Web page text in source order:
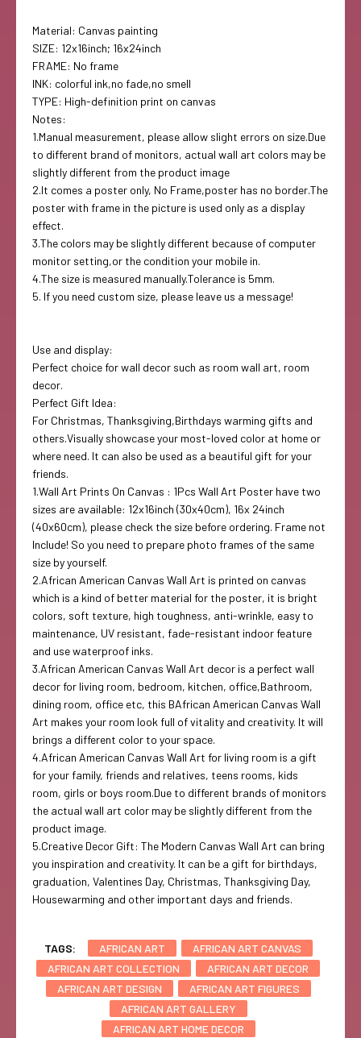
Material: Canvas painting
SIZE: 12x16inch; 16x24inch
FRAME: No frame
INK: colorful ink,no fade,no smell
TYPE: High-definition print on canvas
Notes:
1.Manual measurement, please allow slight errors on size.Due
to different brand of monitors, actual wall art colors may be
slightly different from the product image
2.It comes a poster only, No Frame,poster has no border.The
poster with frame in the picture is used only as a display
effect.
3.The colors may be slightly different because of computer
monitor setting,or the condition your mobile in.
4.The size is measured manually.Tolerance is 5mm.
5. If you need custom size, please leave us a message!
Use and display:
Perfect choice for wall decor such as room wall art, room
decor.
Perfect Gift Idea:
For Christmas, Thanksgiving,Birthdays warming gifts and
others.Visually showcase your most-loved color at home or
where need. It can also be used as a beautiful gift for your
friends.
1.Wall Art Prints On Canvas : 1Pcs Wall Art Poster have two
sizes are available: 12x16inch (30x40cm), 16x 24inch
(40x60cm), please check the size before ordering. Frame not
Include! So you need to prepare photo frames of the same
size by yourself.
2.African American Canvas Wall Art is printed on canvas
which is a kind of better material for the poster, it is bright
colors, soft texture, high toughness, anti-wrinkle, easy to
maintenance, UV resistant, fade-resistant indoor feature
and use waterproof inks.
3.African American Canvas Wall Art decor is a perfect wall
decor for living room, bedroom, kitchen, office,Bathroom,
dining room, office etc, this BAfrican American Canvas Wall
Art makes your room look full of vitality and creativity. It will
brings a different color to your space.
4.African American Canvas Wall Art for living room is a gift
for your family, friends and relatives, teens rooms, kids
room, girls or boys room.Due to different brands of monitors
the actual wall art color may be slightly different from the
product image.
5.Creative Decor Gift: The Modern Canvas Wall Art can bring
you inspiration and creativity. It can be a gift for birthdays,
graduation, Valentines Day, Christmas, Thanksgiving Day,
Housewarming and other important days and friends.
TAGS: AFRICAN ART
AFRICAN ART CANVAS
AFRICAN ART COLLECTION
AFRICAN ART DECOR
AFRICAN ART DESIGN
AFRICAN ART FIGURES
AFRICAN ART GALLERY
AFRICAN ART HOME DECOR